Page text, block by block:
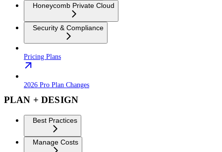
Honeycomb Private Cloud
Security & Compliance
Pricing Plans
2026 Pro Plan Changes
PLAN + DESIGN
Best Practices
Manage Costs